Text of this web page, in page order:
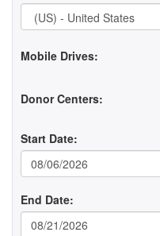
Mobile Drives:
Donor Centers:
Start Date:
End Date: